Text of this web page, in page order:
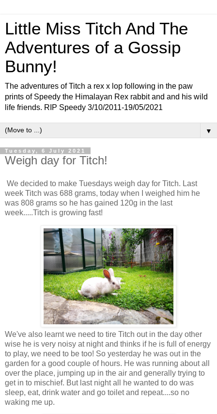
Little Miss Titch And The
Adventures of a Gossip
Bunny!
The adventures of Titch a rex x lop following in the paw
prints of Speedy the Himalayan Rex rabbit and and his wild
life friends. RIP Speedy 3/10/2011-19/05/2021
▼
Tuesday, 6 July 2021
Weigh day for Titch!
We decided to make Tuesdays weigh day for Titch. Last
week Titch was 688 grams, today when I weighed him he
was 808 grams so he has gained 120g in the last
week.....Titch is growing fast!
We've also learnt we need to tire Titch out in the day other
wise he is very noisy at night and thinks if he is full of energy
to play, we need to be too! So yesterday he was out in the
garden for a good couple of hours. He was running about all
over the place, jumping up in the air and generally trying to
get in to mischief. But last night all he wanted to do was
sleep, eat, drink water and go toilet and repeat....so no
waking me up.